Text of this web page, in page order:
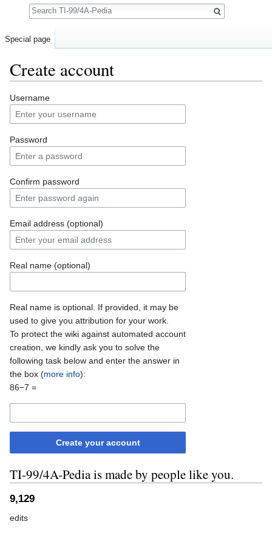
Create account
Username
Password
Confirm password
Email address (optional)
Real name (optional)
Real name is optional. If provided, it may be
used to give you attribution for your work.
To protect the wiki against automated account
creation, we kindly ask you to solve the
following task below and enter the answer in
the box (more info):
86−7 =
Create your account
TI-99/4A-Pedia is made by people like you.
9,129
edits
Special page
Search